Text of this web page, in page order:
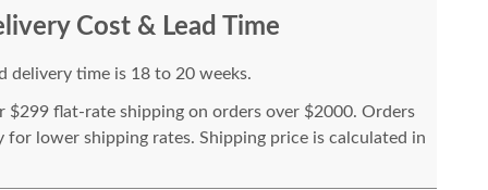
Cost & Lead Time
delivery time is 18 to 20 weeks.
$299 flat-rate shipping on orders over $2000. Orders
for lower shipping rates. Shipping price is calculated in